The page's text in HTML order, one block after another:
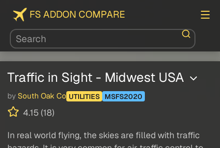
FS ADDON COMPARE
Traffic in Sight - Midwest USA
by South Oak Co UTILITIES MSFS2020
4.15 (18)
In real world flying, the skies are filled with traffic